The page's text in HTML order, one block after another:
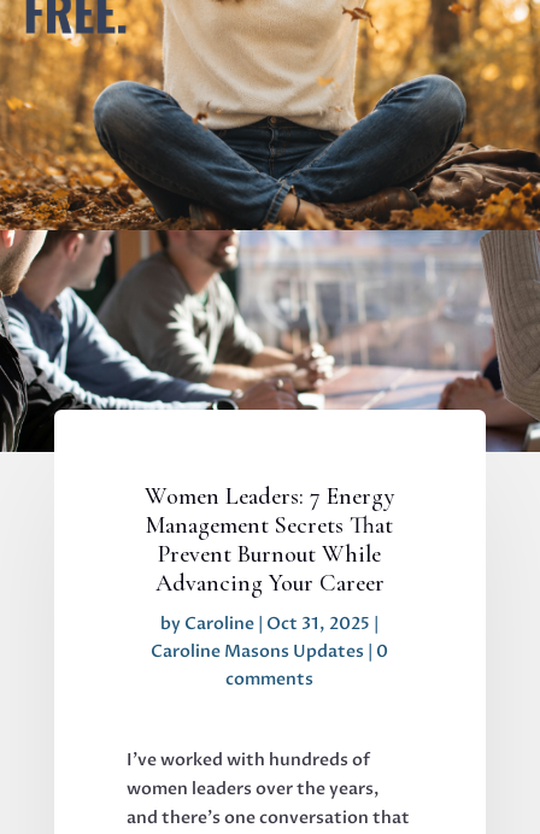
Women Leaders: 7 Energy
Management Secrets That
Prevent Burnout While
Advancing Your Career
by Caroline Oct 31, 2025
Caroline Masons Updates
0
comments
I've worked with hundreds of
women leaders over the years,
and there's one conversation that